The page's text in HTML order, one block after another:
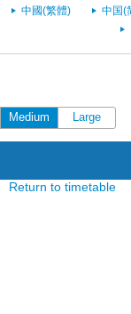
中國(繁體)
中国(
Medium Large
Return to timetable